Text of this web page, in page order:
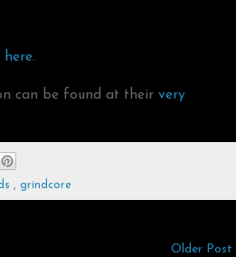
here.
can be found at their very
, grindcore
Older Post